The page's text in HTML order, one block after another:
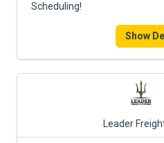
Scheduling!
Show
Leader